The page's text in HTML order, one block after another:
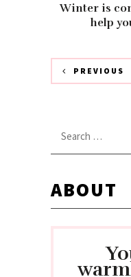
Winter is
help
PREVIOUS
for:
ABOUT